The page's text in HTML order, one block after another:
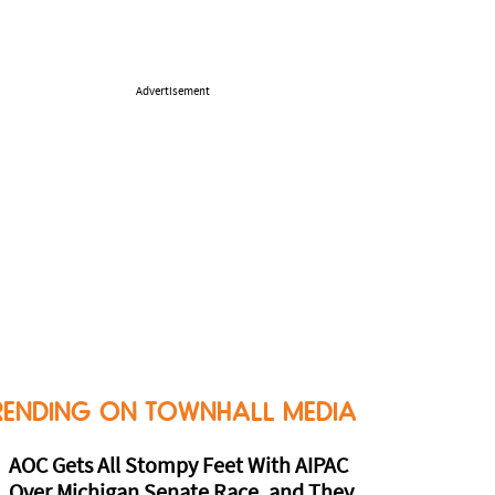
Advertisement
ON TOWNHALL MEDIA
AOC Gets All Stompy Feet With AIPAC